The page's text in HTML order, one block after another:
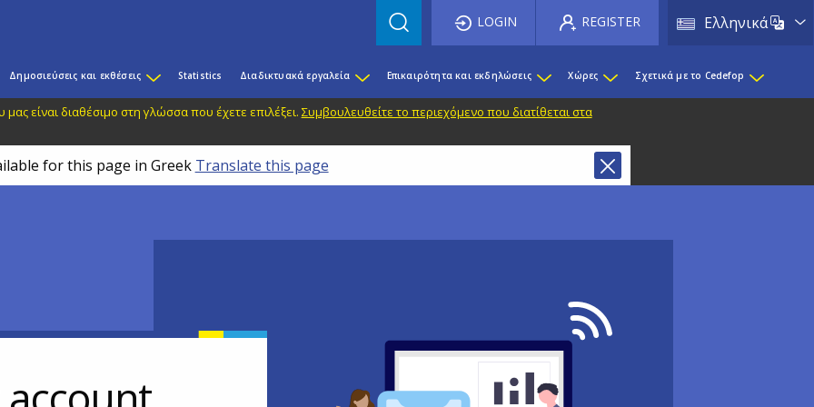
Ελληνικά List
LOGIN REGISTER
Δημοσιεύσεις και εκθέσεις Statistics Διαδικτυακά εργαλεία Επικαιρότητα και εκδηλώσεις Χώρες Σχετικά με το Cedefop
είναι διαθέσιμο στη γλώσσα που έχετε επιλέξει. Συμβουλευθείτε το περιεχόμενο που διατίθεται στα
for this page in Greek Translate this page